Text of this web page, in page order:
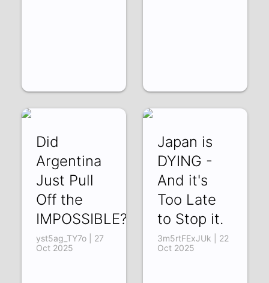
Did
Argentina
Just Pull
Off the
IMPOSSIBLE?
yst5ag_TY7o | 27
Oct 2025
Japan is
DYING -
And it's
Too Late
to Stop it.
3m5rtFExJUk | 22
Oct 2025